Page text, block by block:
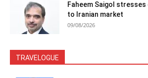
Faheem Saigol
to Iranian market
09/08/2026
TRAVELOGUE